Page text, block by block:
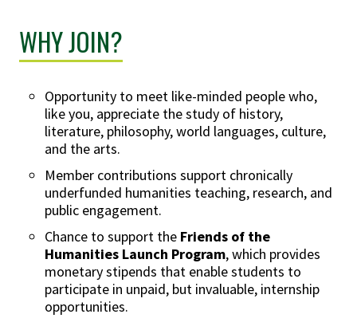
WHY JOIN?
Opportunity to meet like-minded people who,
like you, appreciate the study of history,
literature, philosophy, world languages, culture,
and the arts.
Member contributions support chronically
underfunded humanities teaching, research, and
public engagement.
Chance to support the Friends of the
Humanities Launch Program, which provides
monetary stipends that enable students to
participate in unpaid, but invaluable, internship
opportunities.